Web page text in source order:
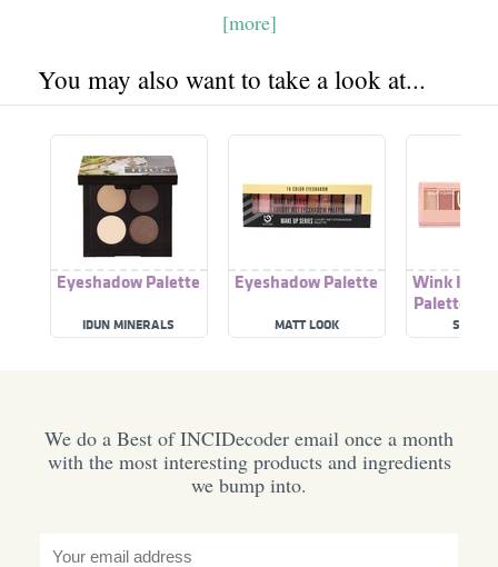
[more]
You may also want to take a look at...
Eyeshadow Palette
IDUN MINERALS
Eyeshadow Palette
MATT LOOK
Wink It
Palette 01
SILKY
We do a Best of INCIDecoder email once a month
with the most interesting products and ingredients
we bump into.